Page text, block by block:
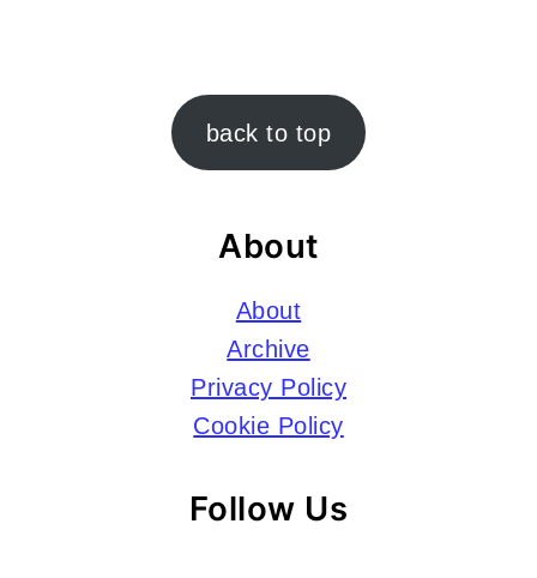
back to top
About
About
Archive
Privacy Policy
Cookie Policy
Follow Us